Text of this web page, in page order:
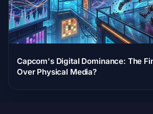
Capcom's Digital Dominance: The
Over Physical Media?